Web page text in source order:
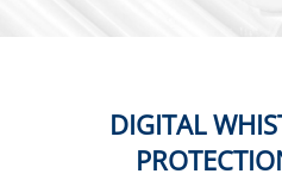
DIGITAL